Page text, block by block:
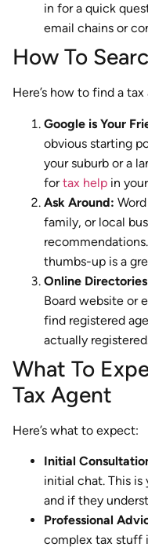
in for a quick
email chains or
How To
Here’s how to find a
Google is Your
obvious starting
your suburb or a
fortax help in
Ask Around:
family, or local
thumbs-up is a
Online
Board website or
find registered
actually
What To
Tax Agent
Here’s what to expect:
Initial
initial chat. This
and if they
Professional
complex tax stuff